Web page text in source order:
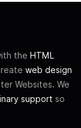
the HTML
web design
Websites. We
support so